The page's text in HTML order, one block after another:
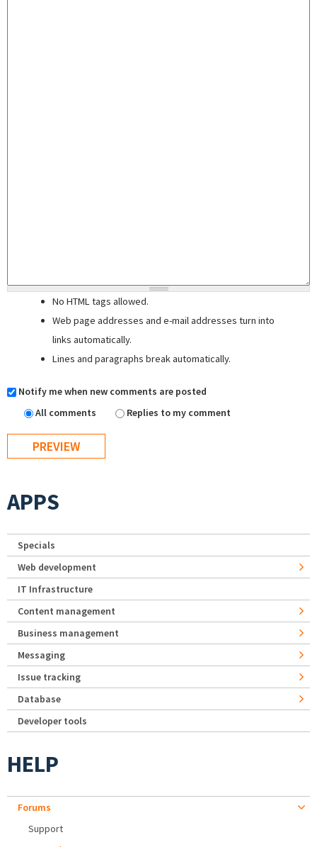
No HTML tags allowed.
Web page addresses and e-mail addresses turn into
links automatically.
Lines and paragraphs break automatically.
Notify me when new comments are posted
All comments
Replies to my comment
APPS
Specials
Web development
IT Infrastructure
Content management
Business management
Messaging
Issue tracking
Database
Developer tools
HELP
Forums
Support